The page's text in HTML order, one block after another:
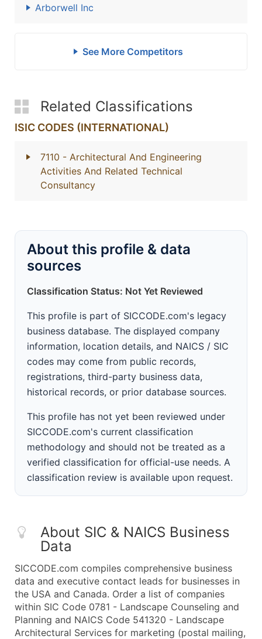
Arborwell Inc
See More Competitors
Related Classifications
ISIC CODES (INTERNATIONAL)
7110 - Architectural And Engineering
Activities And Related Technical
Consultancy
About this profile & data
sources
Classification Status: Not Yet Reviewed
This profile is part of SICCODE.com's legacy
business database. The displayed company
information, location details, and NAICS / SIC
codes may come from public records,
registrations, third-party business data,
historical records, or prior database sources.
This profile has not yet been reviewed under
SICCODE.com's current classification
methodology and should not be treated as a
verified classification for official-use needs. A
classification review is available upon request.
About SIC & NAICS Business
Data
SICCODE.com compiles comprehensive business
data and executive contact leads for businesses in
the USA and Canada. Order a list of companies
within SIC Code 0781 - Landscape Counseling and
Planning and NAICS Code 541320 - Landscape
Architectural Services for marketing (postal mailing,